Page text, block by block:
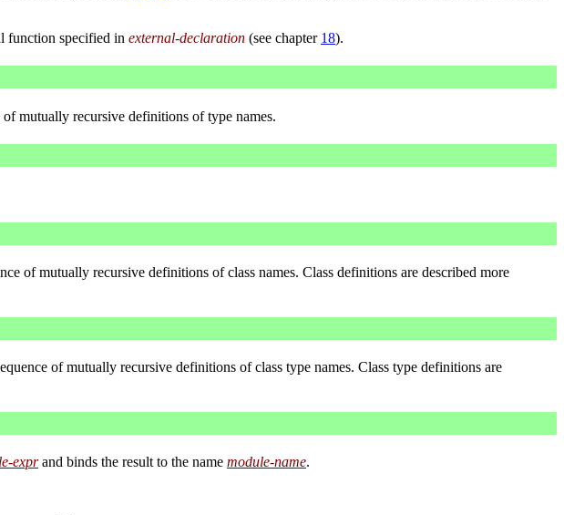
function specified in external-declaration (see chapter 18).
mutually recursive definitions of type names.
of mutually recursive definitions of class names. Class definitions are described more
of mutually recursive definitions of class type names. Class type definitions are
exprand binds the result to the name module-name.